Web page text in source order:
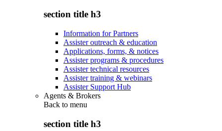
section title h3
Information for Partners
Assister outreach & education
Applications, forms, & notices
Assister programs & procedures
Assister technical resources
Assister training & webinars
Assister Support Hub
Agents & Brokers
Back to menu
section title h3